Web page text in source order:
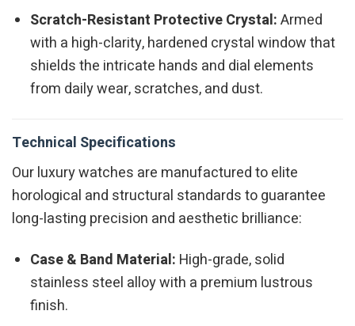
Scratch-Resistant Protective Crystal:Armed
with a high-clarity, hardened crystal window that
shields the intricate hands and dial elements
from daily wear, scratches, and dust.
Technical Specifications
Our luxury watches are manufactured to elite
horological and structural standards to guarantee
long-lasting precision and aesthetic brilliance:
Case & Band Material: High-grade, solid
stainless steel alloy with a premium lustrous
finish.